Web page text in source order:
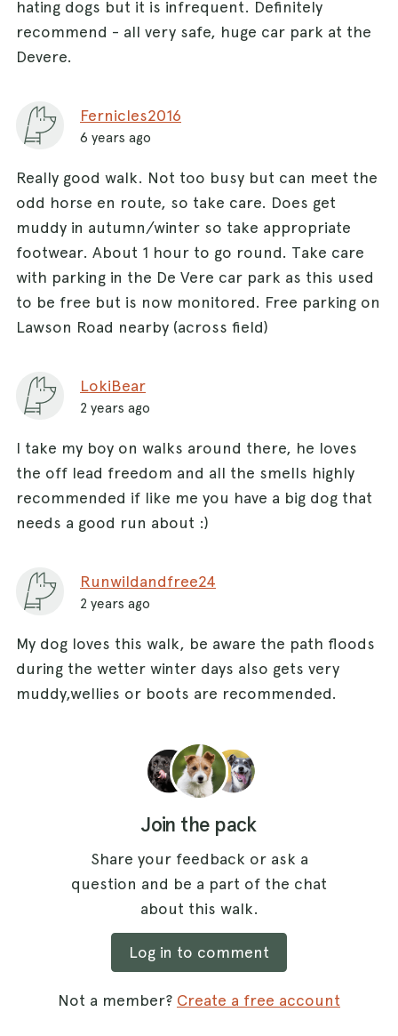
hating dogs but it is infrequent. Definitely
recommend - all very safe, huge car park at the
Devere.
Fernicles2016
6 years ago
Really good walk. Not too busy but can meet the
odd horse en route, so take care. Does get
muddy in autumn/winter so take appropriate
footwear. About 1 hour to go round. Take care
with parking in the De Vere car park as this used
to be free but is now monitored. Free parking on
Lawson Road nearby (across field)
LokiBear
2 years ago
I take my boy on walks around there, he loves
the off lead freedom and all the smells highly
recommended if like me you have a big dog that
needs a good run about :)
Runwildandfree24
2 years ago
My dog loves this walk, be aware the path floods
during the wetter winter days also gets very
muddy,wellies or boots are recommended.
Join the pack
Share your feedback or ask a
question and be a part of the chat
about this walk.
Log in to comment
Not a member? Create a free account